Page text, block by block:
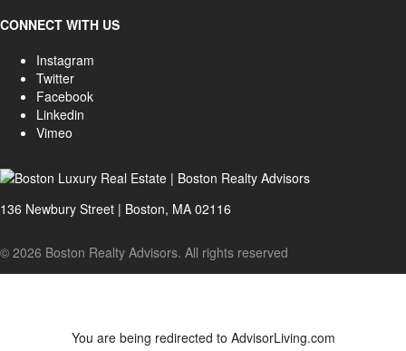
CONNECT WITH US
Instagram
Twitter
Facebook
Linkedin
Vimeo
136 Newbury Street | Boston, MA 02116
© 2026 Boston Realty Advisors. All rights reserved
You are being redirected to AdvisorLiving.com